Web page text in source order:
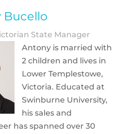
Bucello
State Manager
Antony is married with
2 children and lives in
Lower Templestowe,
Victoria. Educated at
Swinburne University,
his sales and
has spanned over 30